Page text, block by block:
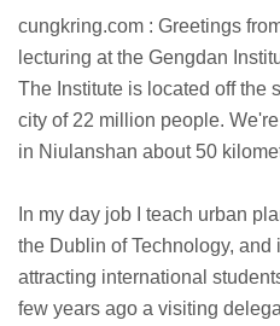
cungkring.com : Greetings
lecturing at the Gengdan
The Institute is located off the
city of 22 million people.
in Niulanshan about 50
In my day job I teach urban
the Dublin of Technology,
attracting international
few years ago a visiting